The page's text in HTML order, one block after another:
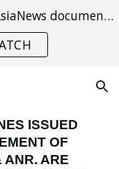
We got featured in the ChannelAsiaNews documentary on India's struggle with gender violence.
ISSUED
OF
ANR. ARE